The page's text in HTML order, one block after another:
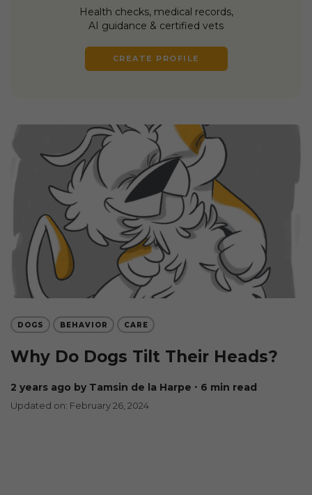
Health checks, medical records,
AI guidance & certified vets
CREATE PROFILE
DOGS BEHAVIOR CARE
Why Do Dogs Tilt Their Heads?
2 years ago by Tamsin de la Harpe ∙ 6 min read
Updated on: February 26, 2024